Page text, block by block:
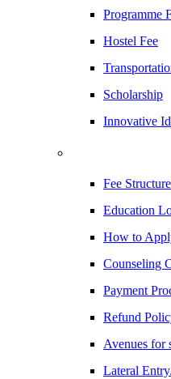
Programme
Hostel Fee
Scholarship
Innovative
Fee
Education
How to
Counseling
Payment
Refund
Avenues for
Lateral